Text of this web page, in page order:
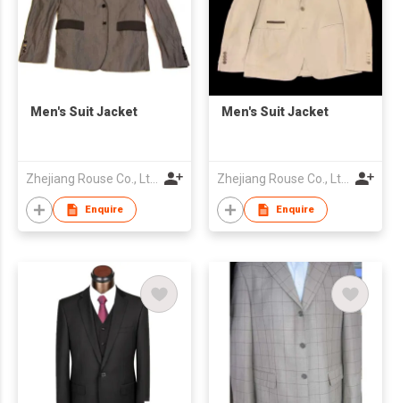
Men's Suit Jacket
Zhejiang Rouse Co., Ltd.
Enquire
Men's Suit Jacket
Zhejiang Rouse Co., Ltd.
Enquire